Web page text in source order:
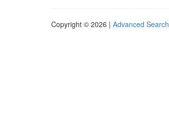
Copyright © 2026 | Advanced Search